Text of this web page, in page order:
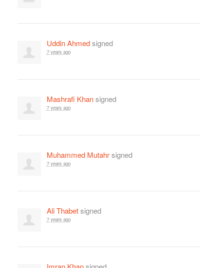
Uddin Ahmedsigned
7 years ago
Mashrafi Khansigned
7 years ago
Muhammed Mutahrsigned
7 years ago
Ali Thabetsigned
7 years ago